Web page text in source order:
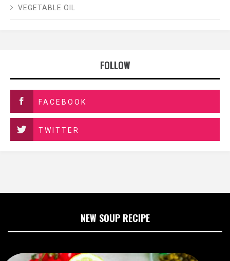
VEGETABLE OIL
FOLLOW
FACEBOOK
TWITTER
NEW SOUP RECIPE